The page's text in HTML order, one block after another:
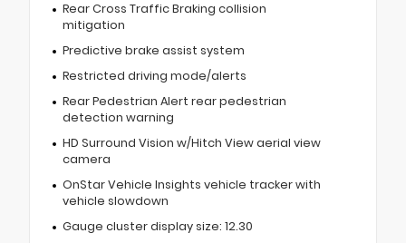
Rear Cross Traffic Braking collision
mitigation
Predictive brake assist system
Restricted driving mode/alerts
Rear Pedestrian Alert rear pedestrian
detection warning
HD Surround Vision w/Hitch View aerial view
camera
OnStar Vehicle Insights vehicle tracker with
vehicle slowdown
Gauge cluster display size: 12.30